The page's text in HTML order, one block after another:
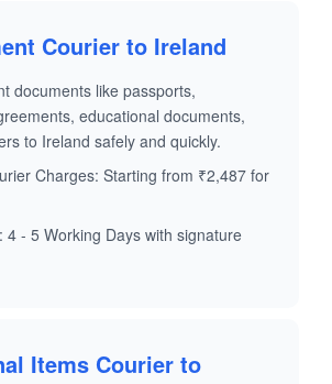
Courier to Ireland
documents like passports,
educational documents,
to Ireland safely and quickly.
Charges: Starting from ₹2,487 for
4 - 5 Working Days with signature
Items Courier to